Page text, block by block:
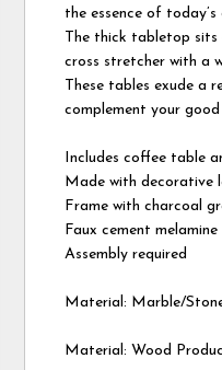
the essence of
The thick tabletop sits
cross stretcher with a
These tables exude a
complement your
Includes coffee table
Made with decorative
Frame with charcoal
Faux cement
Assembly required
Material: Marble/
Material: Wood